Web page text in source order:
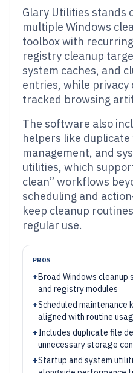
Glary Utilities stands
multiple Windows
toolbox with
registry cleanup
system caches, and
entries, while privacy
tracked browsing
The software also
helpers like
management, and
utilities, which
clean” workflows
scheduling and
keep cleanup
regular use.
PROS
+Broad Windows cleanup
and registry modules
+Scheduled maintenance
aligned with routine
+Includes duplicate file
unnecessary storage
+Startup and system